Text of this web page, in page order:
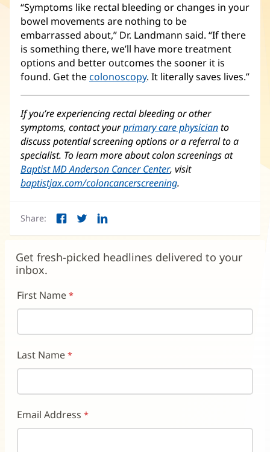
“Symptoms like rectal bleeding or changes in your
bowel movements are nothing to be
embarrassed about,” Dr. Landmann said. “If there
is something there, we’ll have more treatment
options and better outcomes the sooner it is
found. Get thecolonoscopy. It literally saves lives.”
If you’re experiencing rectal bleeding or other
symptoms, contact yourprimary care physicianto
discuss potential screening options or a referral to a
specialist. To learn more about colon screenings at
Baptist MD Anderson Cancer Center(opens
in
, visit
baptistjax.com/coloncancerscreening(opens
.
Share: Facebook
new
window)
Twitter
new
window)
LinkedIn
new
window)
Get fresh-picked headlines delivered to your
inbox.
First Name
Last Name
Email Address